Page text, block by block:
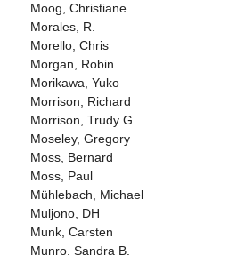
Moog, Christiane
Morales, R.
Morello, Chris
Morgan, Robin
Morikawa, Yuko
Morrison, Richard
Morrison, Trudy G
Moseley, Gregory
Moss, Bernard
Moss, Paul
Mühlebach, Michael
Muljono, DH
Munk, Carsten
Munro, Sandra B.